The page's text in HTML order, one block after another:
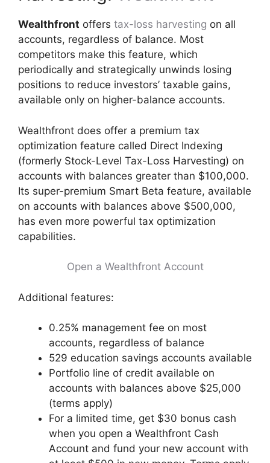
Wealthfront offers tax-loss harvesting on all
accounts, regardless of balance. Most
competitors make this feature, which
periodically and strategically unwinds losing
positions to reduce investors’ taxable gains,
available only on higher-balance accounts.
Wealthfront does offer a premium tax
optimization feature called Direct Indexing
(formerly Stock-Level Tax-Loss Harvesting) on
accounts with balances greater than $100,000.
Its super-premium Smart Beta feature, available
on accounts with balances above $500,000,
has even more powerful tax optimization
capabilities.
Open a Wealthfront Account
Additional features:
0.25% management fee on most
accounts, regardless of balance
529 education savings accounts available
Portfolio line of credit available on
accounts with balances above $25,000
(terms apply)
For a limited time, get $30 bonus cash
when you open a Wealthfront Cash
Account and fund your new account with